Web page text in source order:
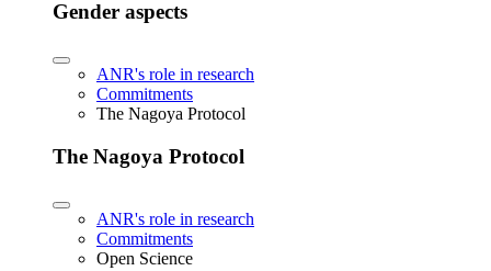
Gender aspects
ANR's role in research
Commitments
The Nagoya Protocol
The Nagoya Protocol
ANR's role in research
Commitments
Open Science